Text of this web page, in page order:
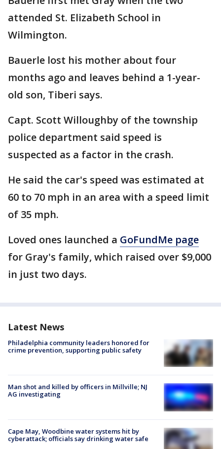
attended St. Elizabeth School in
Wilmington.
Bauerle lost his mother about four
months ago and leaves behind a 1-year-
old son, Tiberi says.
Capt. Scott Willoughby of the township
police department said speed is
suspected as a factor in the crash.
He said the car's speed was estimated at
60 to 70 mph in an area with a speed limit
of 35 mph.
Loved ones launched a GoFundMe page
for Gray's family, which raised over $9,000
in just two days.
Latest News
Philadelphia community leaders honored for
crime prevention, supporting public safety
Man shot and killed by officers in Millville; NJ
AG investigating
Cape May, Woodbine water systems hit by
cyberattack; officials say drinking water safe